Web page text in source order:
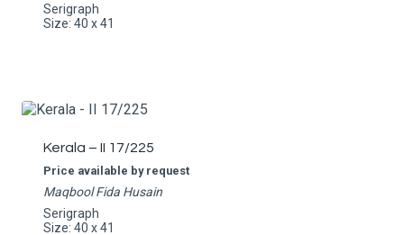
Serigraph
Size: 40 x 41
Kerala – II 17/225
Price available by request
Maqbool Fida Husain
Serigraph
Size: 40 x 41